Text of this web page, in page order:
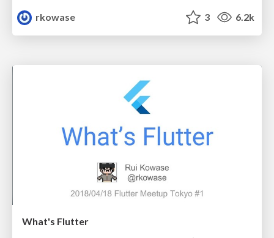
rkowase 3 6.2k
What's Flutter